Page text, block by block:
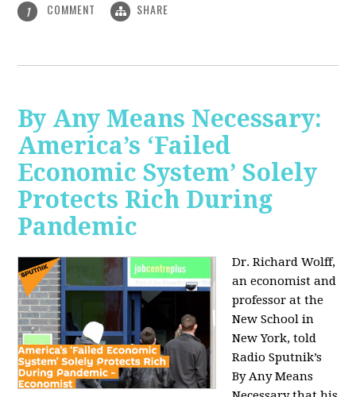
1 COMMENT SHARE
By Any Means Necessary:
America’s ‘Failed
Economic System’ Solely
Protects Rich During
Pandemic
Dr. Richard Wolff,
an economist and
professor at the
New School in
New York, told
Radio Sputnik’s
By Any Means